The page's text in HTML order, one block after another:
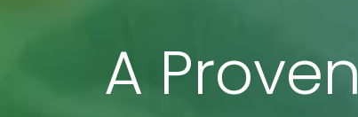
A Proven